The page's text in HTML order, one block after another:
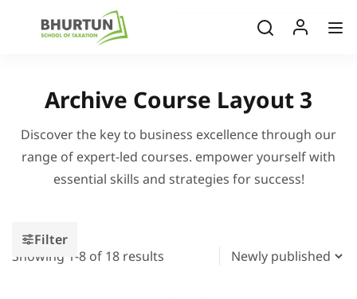
Archive Course Layout 3
Discover the key to business excellence through our
range of expert-led courses. empower yourself with
essential skills and strategies for success!
Filter
Showing 1-8 of 18 results